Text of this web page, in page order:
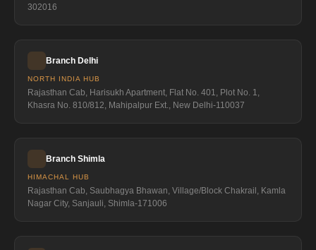
302016
Branch Delhi
NORTH INDIA HUB
Rajasthan Cab, Harisukh Apartment, Flat No. 401, Plot No. 1,
Khasra No. 810/812, Mahipalpur Ext., New Delhi-110037
Branch Shimla
HIMACHAL HUB
Rajasthan Cab, Saubhagya Bhawan, Village/Block Chakrail, Kamla
Nagar City, Sanjauli, Shimla-171006